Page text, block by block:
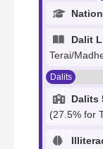
Dalit
Terai/
Dalits
5-25
never
attended:
13.1%
Dalits
(27.5% for